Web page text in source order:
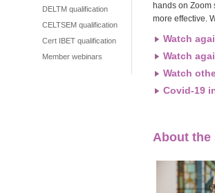
DELTM qualification
CELTSEM qualification
Cert IBET qualification
Member webinars
hands on
more effective.
Watch
Watch
Watch
Covid-19
About the